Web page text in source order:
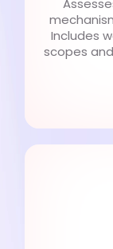
Includes
scopes